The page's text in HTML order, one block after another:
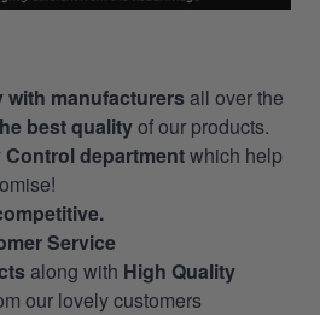
with manufacturers all over the
best qualityof our products.
Control departmentwhich help
Service
along with High Quality
our lovely customers